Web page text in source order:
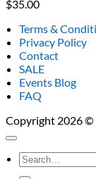
$35.00
Terms &
Privacy Policy
Contact
SALE
Events Blog
FAQ
Copyright 2026 ©
Search
for: